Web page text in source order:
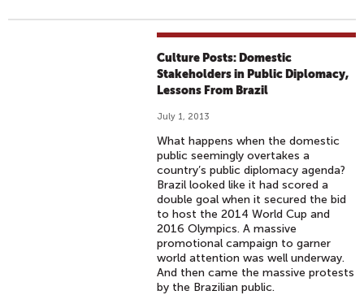
Culture Posts: Domestic
Stakeholders in Public Diplomacy,
Lessons From Brazil
July 1, 2013
What happens when the domestic
public seemingly overtakes a
country’s public diplomacy agenda?
Brazil looked like it had scored a
double goal when it secured the bid
to host the 2014 World Cup and
2016 Olympics. A massive
promotional campaign to garner
world attention was well underway.
And then came the massive protests
by the Brazilian public.